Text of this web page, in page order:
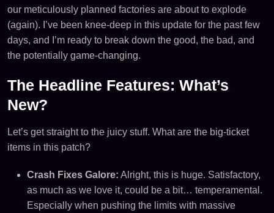
our meticulously planned factories are about to explode
(again). I’ve been knee-deep in this update for the past few
days, and I’m ready to break down the good, the bad, and
the potentially game-changing.
The Headline Features: What’s
New?
Let’s get straight to the juicy stuff. What are the big-ticket
items in this patch?
Crash Fixes Galore: Alright, this is huge. Satisfactory,
as much as we love it, could be a bit… temperamental.
Especially when pushing the limits with massive